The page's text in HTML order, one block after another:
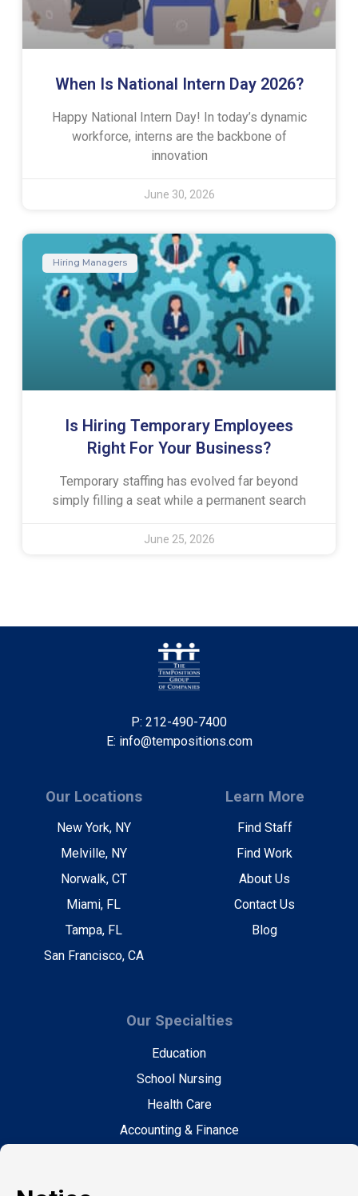
When Is National Intern Day 2026?
Happy National Intern Day! In today’s dynamic
workforce, interns are the backbone of
innovation
June 30, 2026
Hiring Managers
Is Hiring Temporary Employees
Right For Your Business?
Temporary staffing has evolved far beyond
simply filling a seat while a permanent search
June 25, 2026
P: 212-490-7400
E: info@tempositions.com
Our Locations
New York, NY
Melville, NY
Norwalk, CT
Miami, FL
Tampa, FL
San Francisco, CA
Learn More
Find Staff
Find Work
About Us
Contact Us
Blog
Our Specialties
Education
School Nursing
Health Care
Accounting & Finance